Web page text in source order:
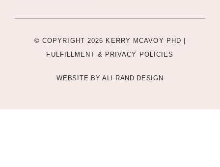
© COPYRIGHT 2026 KERRY MCAVOY PHD |
FULFILLMENT & PRIVACY POLICIES
WEBSITE BYALI RAND DESIGN